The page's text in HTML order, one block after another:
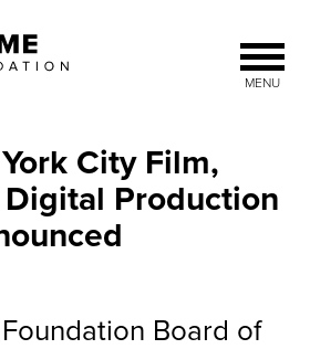
MENU
City Film,
Production
Board of